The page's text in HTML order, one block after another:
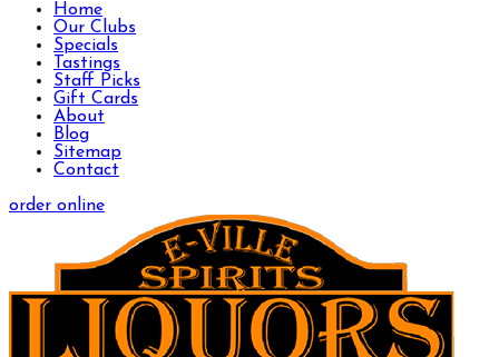
Home
Our Clubs
Specials
Tastings
Staff Picks
Gift Cards
About
Blog
Sitemap
Contact
order online